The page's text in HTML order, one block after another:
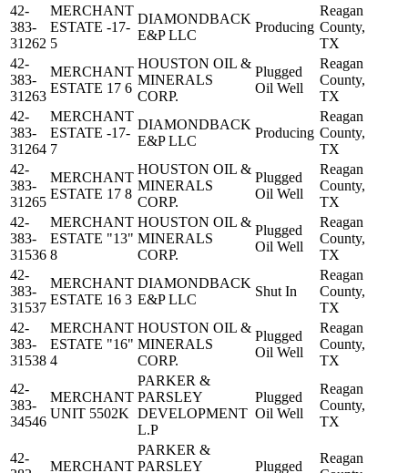
42-
383-
31262
MERCHANT
ESTATE -17-
5
DIAMONDBACK
E&P LLC
Producing
Reagan
County,
TX
42-
383-
31263
MERCHANT
ESTATE 17 6
HOUSTON OIL &
MINERALS
CORP.
Plugged
Oil Well
Reagan
County,
TX
42-
383-
31264
MERCHANT
ESTATE -17-
7
DIAMONDBACK
E&P LLC
Producing
Reagan
County,
TX
42-
383-
31265
MERCHANT
ESTATE 17 8
HOUSTON OIL &
MINERALS
CORP.
Plugged
Oil Well
Reagan
County,
TX
42-
383-
31536
MERCHANT
ESTATE "13"
8
HOUSTON OIL &
MINERALS
CORP.
Plugged
Oil Well
Reagan
County,
TX
42-
383-
31537
MERCHANT
ESTATE 16 3
DIAMONDBACK
E&P LLC
Shut In
Reagan
County,
TX
42-
383-
31538
MERCHANT
ESTATE "16"
4
HOUSTON OIL &
MINERALS
CORP.
Plugged
Oil Well
Reagan
County,
TX
42-
383-
34546
MERCHANT
UNIT 5502K
PARKER &
PARSLEY
DEVELOPMENT
L.P
Plugged
Oil Well
Reagan
County,
TX
42-
MERCHANT
PARKER &
PARSLEY
Plugged
Reagan